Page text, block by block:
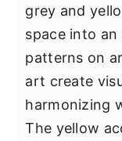
grey and
space into
patterns on
art create
harmonizing
The yellow